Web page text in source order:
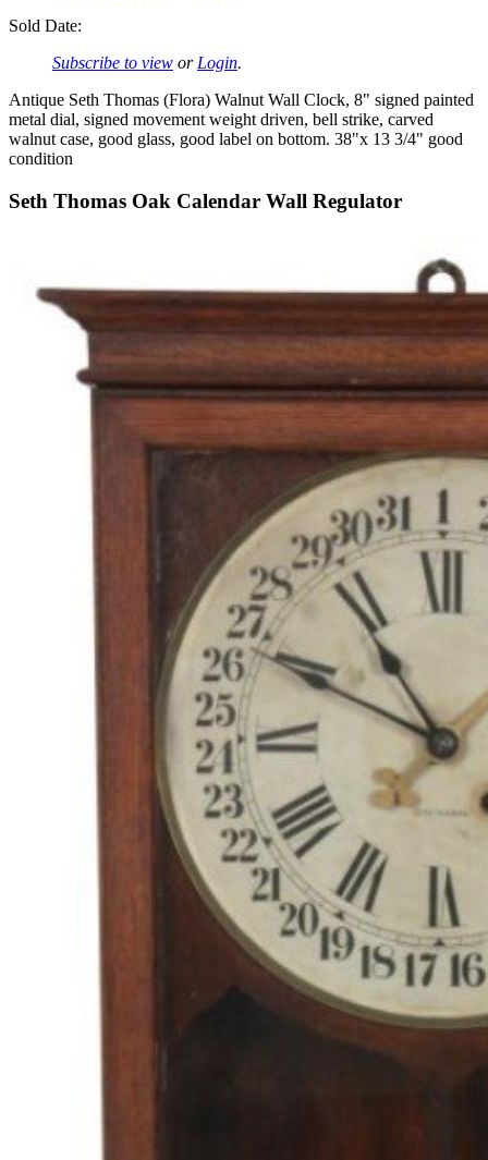
Sold Date:
Subscribe to view or Login.
Antique Seth Thomas (Flora) Walnut Wall Clock, 8" signed painted
metal dial, signed movement weight driven, bell strike, carved
walnut case, good glass, good label on bottom. 38"x 13 3/4" good
condition
Seth Thomas Oak Calendar Wall Regulator